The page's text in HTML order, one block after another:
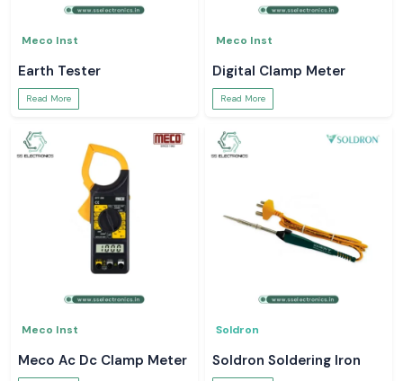
Meco Inst
Earth Tester
Read More
Meco Inst
Digital Clamp Meter
Read More
Meco Inst
Meco Ac Dc Clamp Meter
Soldron
Soldron Soldering Iron